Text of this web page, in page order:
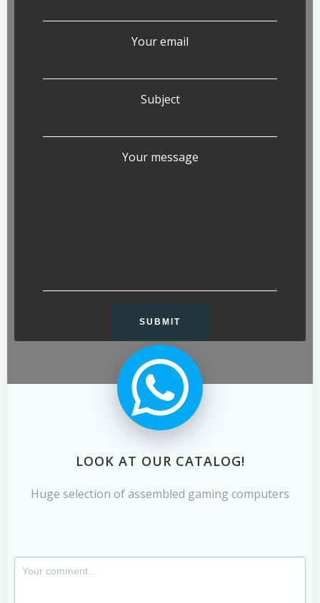
Your email
Subject
Your message
LOOK AT OUR CATALOG!
Huge selection of assembled gaming computers